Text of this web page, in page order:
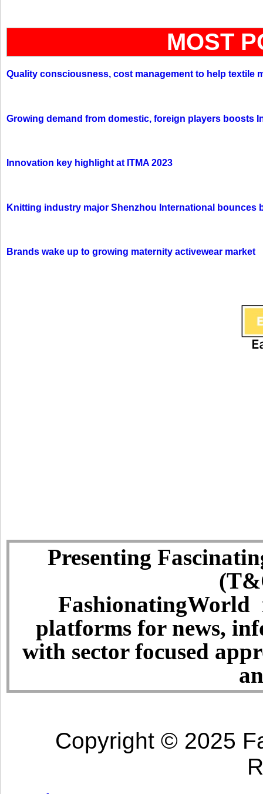
MOST
Quality consciousness, cost management to help textile
Growing demand from domestic, foreign players boosts
Innovation key highlight at ITMA 2023
Knitting industry major Shenzhou International bounces
Brands wake up to growing maternity activewear market
Presenting
FashionatingWorld
platforms for news,
with sector focused
Copyright © 2025